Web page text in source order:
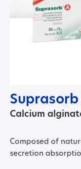
Suprasorb
Calcium
Composed of
secretion